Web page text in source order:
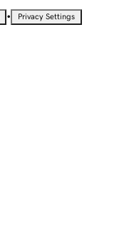
• Privacy Settings